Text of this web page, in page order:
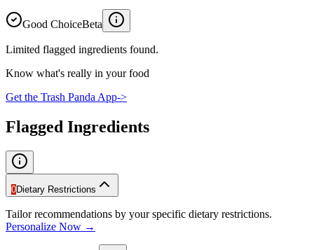
Good ChoiceBeta
Limited flagged ingredients found.
Know what's really in your food
Get the Trash Panda App->
Flagged Ingredients
0Dietary Restrictions
Tailor recommendations by your specific dietary restrictions.
Personalize Now →